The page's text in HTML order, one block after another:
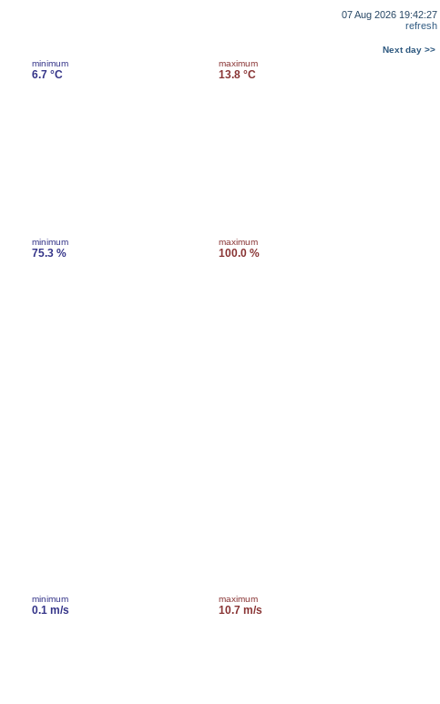
07 Aug 2026 19:42:27
refresh
Next day >>
minimum
6.7 °C
maximum
13.8 °C
minimum
75.3 %
maximum
100.0 %
minimum
0.1 m/s
maximum
10.7 m/s